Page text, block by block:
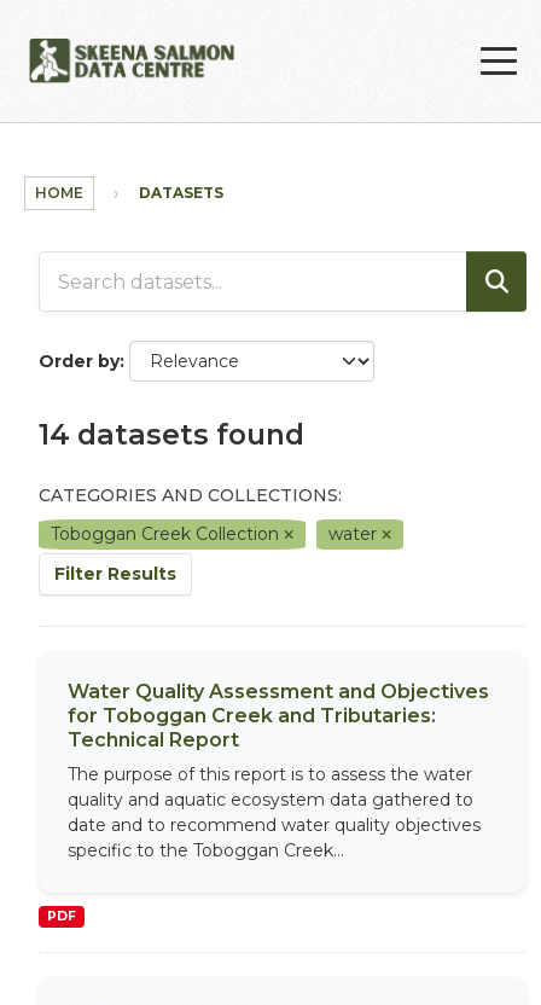
HOME DATASETS
Order by
14 datasets found
CATEGORIES AND COLLECTIONS:
Toboggan Creek Collection
water
Filter Results
Water Quality Assessment and Objectives
for Toboggan Creek and Tributaries:
Technical Report
The purpose of this report is to assess the water
quality and aquatic ecosystem data gathered to
date and to recommend water quality objectives
specific to the Toboggan Creek...
PDF